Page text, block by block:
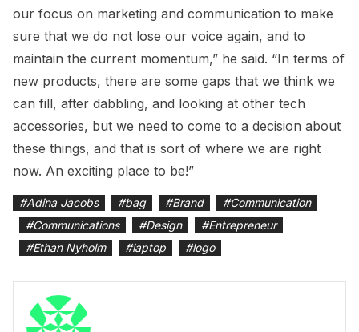
our focus on marketing and communication to make
sure that we do not lose our voice again, and to
maintain the current momentum,” he said. “In terms of
new products, there are some gaps that we think we
can fill, after dabbling, and looking at other tech
accessories, but we need to come to a decision about
these things, and that is sort of where we are right
now. An exciting place to be!”
#Adina Jacobs #bag #Brand #Communication
#Communications #Design #Entrepreneur
#Ethan Nyholm #laptop #logo